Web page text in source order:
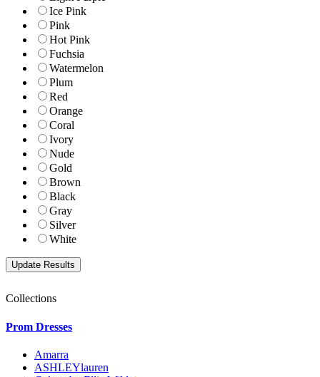
Ice Pink
Pink
Hot Pink
Fuchsia
Watermelon
Plum
Red
Orange
Coral
Ivory
Nude
Gold
Brown
Black
Gray
Silver
White
Collections
Prom Dresses
Amarra
ASHLEYlauren